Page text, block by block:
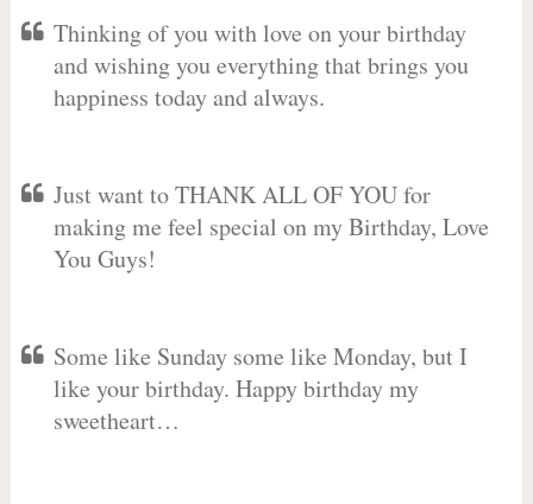
Thinking of you with love on your birthday
and wishing you everything that brings you
happiness today and always.
Just want to THANK ALL OF YOU for
making me feel special on my Birthday, Love
You Guys!
Some like Sunday some like Monday, but I
like your birthday. Happy birthday my
sweetheart…